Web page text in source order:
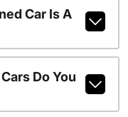
Car Is A
Do You